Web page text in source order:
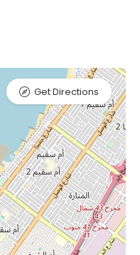
Get Directions